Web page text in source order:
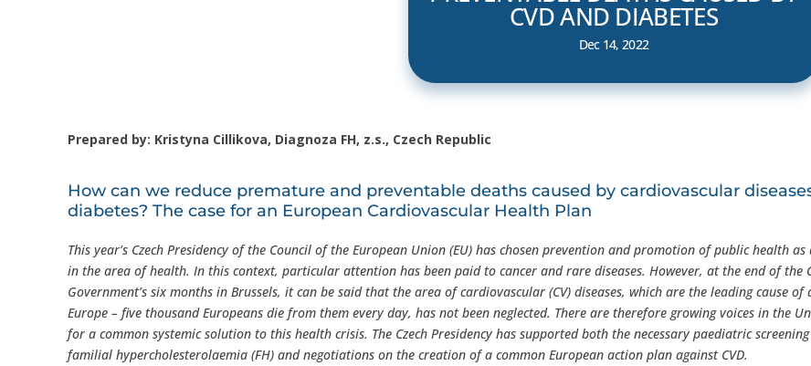
CVD AND DIABETES
Dec 14, 2022
Prepared by: Kristyna Cillikova, Diagnoza FH, z.s., Czech Republic
How can we reduce premature and preventable deaths caused by cardiovascular
diabetes? The case for an European Cardiovascular Health Plan
This year’s Czech Presidency of the Council of the European Union (EU) has chosen prevention and promotion of public health
in the area of health. In this context, particular attention has been paid to cancer and rare diseases. However, at the end of the
Government’s six months in Brussels, it can be said that the area of cardiovascular (CV) diseases, which are the leading cause of
Europe – five thousand Europeans die from them every day, has not been neglected. There are therefore growing voices in the
for a common systemic solution to this health crisis. The Czech Presidency has supported both the necessary paediatric
familial hypercholesterolaemia (FH) and negotiations on the creation of a common European action plan against CVD.